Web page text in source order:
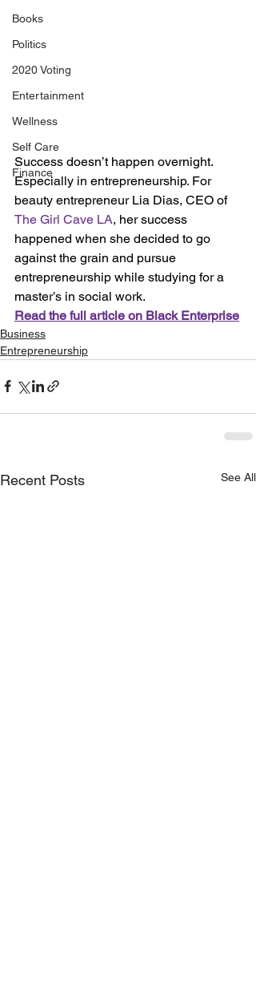
Books
Politics
2020 Voting
Entertainment
Wellness
Self Care
Finance
Success doesn’t happen overnight.
Especially in entrepreneurship. For
beauty entrepreneur Lia Dias, CEO of
The Girl Cave LA, her success
happened when she decided to go
against the grain and pursue
entrepreneurship while studying for a
master’s in social work.
Read the full article on Black Enterprise
Business
Entrepreneurship
Recent Posts See All